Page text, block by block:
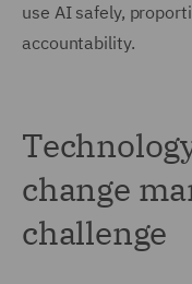
use AI safely,
accountability.
change
challenge